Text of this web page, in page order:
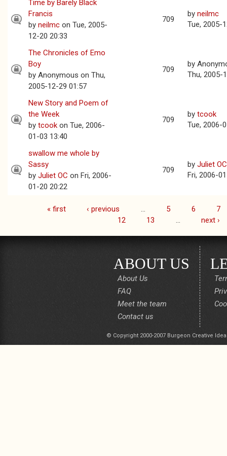
Time by Barely Black
Francis
by neilmc on Tue, 2005-
12-20 20:33
709
by neilmc
Tue, 2005-
The Chronicles of Emo
Boy
by Anonymous on Thu,
2005-12-29 01:57
709
by
Thu, 2005-
New Story and Poem of
the Week
by tcook on Tue, 2006-
01-03 13:40
709
by tcook
Tue, 2006-
swallow me whole by
Sassy
by Juliet OC on Fri, 2006-
01-20 20:22
709
by Juliet OC
Fri, 2006-
« first ‹ previous 5 6
7
12
13 next ›
ABOUT US
About Us
FAQ
Meet the team
Contact us
© Copyright 2000-2007 Burgeon Creative